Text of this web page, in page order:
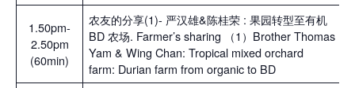
1.50pm-
2.50pm
(60min)
农友的分享(1)- 严汉雄&陈桂荣 : 果园转型至有机
BD 农场. Farmer’s sharing （1）Brother Thomas
Yam & Wing Chan: Tropical mixed orchard
farm: Durian farm from organic to BD